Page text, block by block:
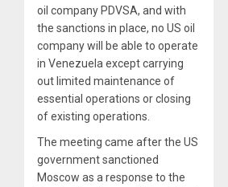
oil company PDVSA, and with
the sanctions in place, no US oil
company will be able to operate
in Venezuela except carrying
out limited maintenance of
essential operations or closing
of existing operations.
The meeting came after the US
government sanctioned
Moscow as a response to the